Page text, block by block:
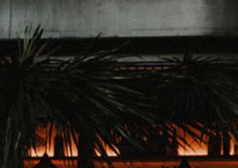
LEANDRA ALEXA & NATALIE
& UDOMCHAI
ago
RAPHI &
8 years ago
EMILY & JACK RAUN &
NICHOLAS
KLAIRE & NAOMI
5 years ago 5